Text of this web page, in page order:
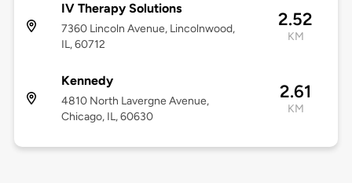
IV Therapy Solutions
7360 Lincoln Avenue, Lincolnwood,
IL, 60712
2.52
KM
Kennedy
4810 North Lavergne Avenue,
Chicago, IL, 60630
2.61
KM